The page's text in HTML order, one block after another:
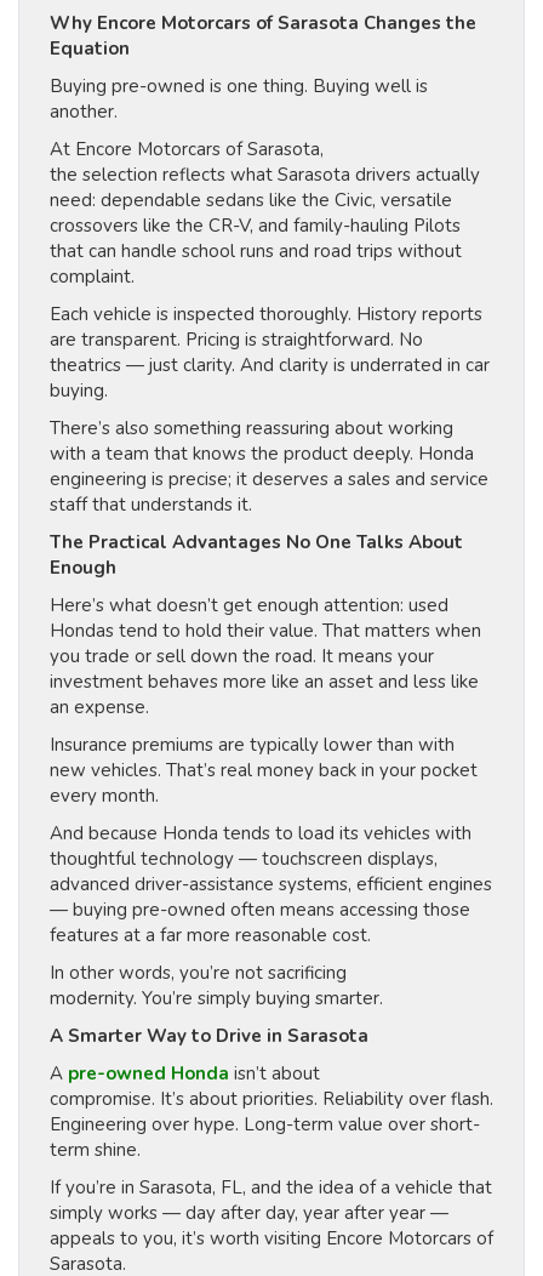
Why Encore Motorcars of Sarasota Changes the
Equation
Buying pre-owned is one thing. Buying well is
another.
At Encore Motorcars of Sarasota,
the selection reflects what Sarasota drivers actually
need: dependable sedans like the Civic, versatile
crossovers like the CR-V, and family-hauling Pilots
that can handle school runs and road trips without
complaint.
Each vehicle is inspected thoroughly. History reports
are transparent. Pricing is straightforward. No
theatrics — just clarity. And clarity is underrated in car
buying.
There’s also something reassuring about working
with a team that knows the product deeply. Honda
engineering is precise; it deserves a sales and service
staff that understands it.
The Practical Advantages No One Talks About
Enough
Here’s what doesn’t get enough attention: used
Hondas tend to hold their value. That matters when
you trade or sell down the road. It means your
investment behaves more like an asset and less like
an expense.
Insurance premiums are typically lower than with
new vehicles. That’s real money back in your pocket
every month.
And because Honda tends to load its vehicles with
thoughtful technology — touchscreen displays,
advanced driver-assistance systems, efficient engines
— buying pre-owned often means accessing those
features at a far more reasonable cost.
In other words, you’re not sacrificing
modernity. You’re simply buying smarter.
A Smarter Way to Drive in Sarasota
A pre-owned Honda isn’t about
compromise. It’s about priorities. Reliability over flash.
Engineering over hype. Long-term value over short-
term shine.
If you’re in Sarasota, FL, and the idea of a vehicle that
simply works — day after day, year after year —
appeals to you, it’s worth visiting Encore Motorcars of
Sarasota.